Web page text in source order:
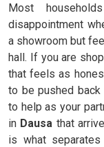
Most
disappointment
a showroom but
hall. If you are
that feels as
to be pushed
to help as your
in Dausa that
is what